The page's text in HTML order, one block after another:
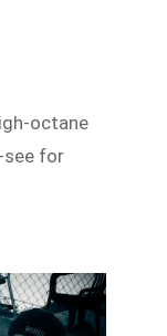
octane
see for